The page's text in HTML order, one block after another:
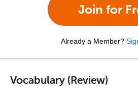
Join for
Already a Member?
Vocabulary (Review)